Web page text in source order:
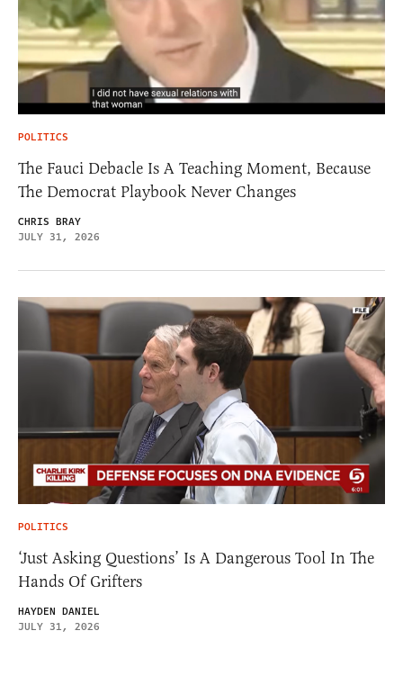
POLITICS
The Fauci Debacle Is A Teaching Moment, Because
The Democrat Playbook Never Changes
CHRIS BRAY
JULY 31, 2026
POLITICS
‘Just Asking Questions’ Is A Dangerous Tool In The
Hands Of Grifters
HAYDEN DANIEL
JULY 31, 2026